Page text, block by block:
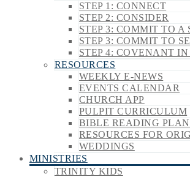
STEP 1: CONNECT
STEP 2: CONSIDER
STEP 3: COMMIT TO A
STEP 3: COMMIT TO
STEP 4: COVENANT
RESOURCES
WEEKLY E-NEWS
EVENTS CALENDAR
CHURCH APP
PULPIT CURRICULUM
BIBLE READING
RESOURCES FOR
WEDDINGS
MINISTRIES
TRINITY KIDS